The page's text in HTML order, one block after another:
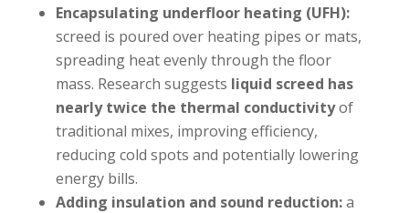
Encapsulating underfloor heating (UFH):
screed is poured over heating pipes or mats,
spreading heat evenly through the floor
mass. Research suggests liquid screed has
nearly twice the thermal conductivityof
traditional mixes, improving efficiency,
reducing cold spots and potentially lowering
energy bills.
Adding insulation and sound reduction:a